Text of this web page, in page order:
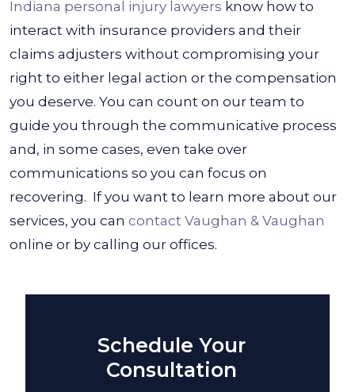
Indiana personal injury lawyers know how to
interact with insurance providers and their
claims adjusters without compromising your
right to either legal action or the compensation
you deserve. You can count on our team to
guide you through the communicative process
and, in some cases, even take over
communications so you can focus on
recovering. If you want to learn more about our
services, you can contact Vaughan & Vaughan
online or by calling our offices.
Schedule Your
Consultation